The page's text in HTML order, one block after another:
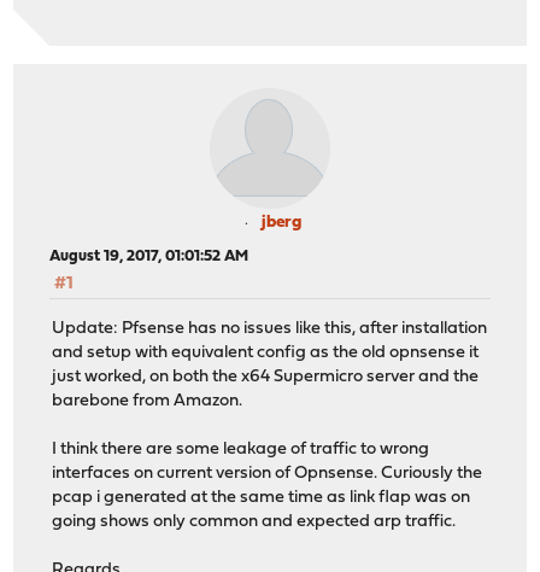
jberg
August 19, 2017, 01:01:52 AM
#1
Update: Pfsense has no issues like this, after installation
and setup with equivalent config as the old opnsense it
just worked, on both the x64 Supermicro server and the
barebone from Amazon.
I think there are some leakage of traffic to wrong
interfaces on current version of Opnsense. Curiously the
pcap i generated at the same time as link flap was on
going shows only common and expected arp traffic.